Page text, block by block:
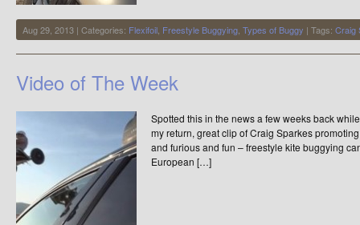
Aug 29, 2013 | Categories: Flexifoil, Freestyle Buggying, Types of Buggy | Tags: Craig
Video of The Week
Spotted this in the news a few weeks back
my return, great clip of Craig Sparkes
and furious and fun – freestyle kite buggying
European […]